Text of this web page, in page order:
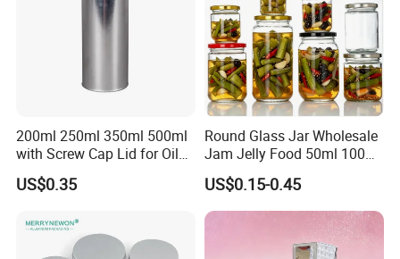
200ml 250ml 350ml 500ml
with Screw Cap Lid for Oil
Metal Tin Can
US$0.35
Round Glass Jar Wholesale
Jam Jelly Food 50ml 100ml
250ml 350ml 500ml 1 Liter
Round Empty Glass Jar with
Lid
US$0.15-0.45